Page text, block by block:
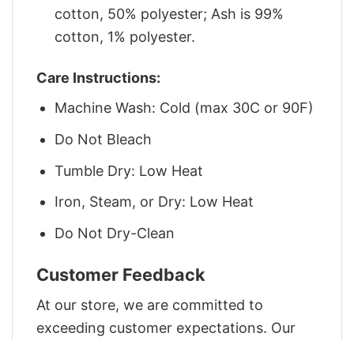
cotton, 50% polyester; Ash is 99%
cotton, 1% polyester.
Care Instructions:
Machine Wash: Cold (max 30C or 90F)
Do Not Bleach
Tumble Dry: Low Heat
Iron, Steam, or Dry: Low Heat
Do Not Dry-Clean
Customer Feedback
At our store, we are committed to
exceeding customer expectations. Our